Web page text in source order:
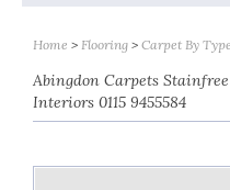
Home Flooring Carpet By Type
Abingdon Carpets
Interiors 0115 9455584